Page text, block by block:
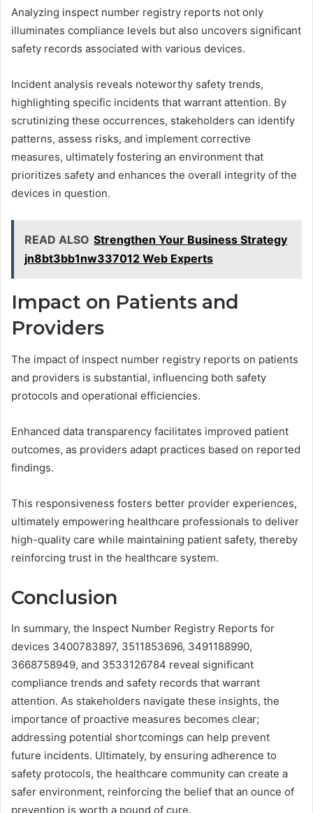
Analyzing inspect number registry reports not only
illuminates compliance levels but also uncovers significant
safety records associated with various devices.
Incident analysis reveals noteworthy safety trends,
highlighting specific incidents that warrant attention. By
scrutinizing these occurrences, stakeholders can identify
patterns, assess risks, and implement corrective
measures, ultimately fostering an environment that
prioritizes safety and enhances the overall integrity of the
devices in question.
READ ALSO Strengthen Your Business Strategy
jn8bt3bb1nw337012 Web Experts
Impact on Patients and
Providers
The impact of inspect number registry reports on patients
and providers is substantial, influencing both safety
protocols and operational efficiencies.
Enhanced data transparency facilitates improved patient
outcomes, as providers adapt practices based on reported
findings.
This responsiveness fosters better provider experiences,
ultimately empowering healthcare professionals to deliver
high-quality care while maintaining patient safety, thereby
reinforcing trust in the healthcare system.
Conclusion
In summary, the Inspect Number Registry Reports for
devices 3400783897, 3511853696, 3491188990,
3668758949, and 3533126784 reveal significant
compliance trends and safety records that warrant
attention. As stakeholders navigate these insights, the
importance of proactive measures becomes clear;
addressing potential shortcomings can help prevent
future incidents. Ultimately, by ensuring adherence to
safety protocols, the healthcare community can create a
safer environment, reinforcing the belief that an ounce of
prevention is worth a pound of cure.